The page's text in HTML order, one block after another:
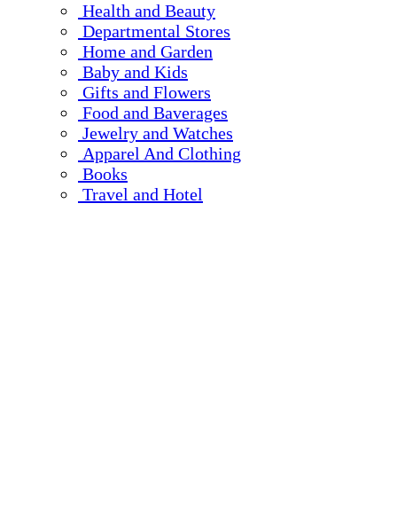
Health and Beauty
Departmental Stores
Home and Garden
Baby and Kids
Gifts and Flowers
Food and Baverages
Jewelry and Watches
Apparel And Clothing
Books
Travel and Hotel